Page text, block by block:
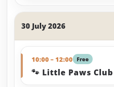
30 July 2026
10:00 – 12:00 Free
🐾 Little Paws Club